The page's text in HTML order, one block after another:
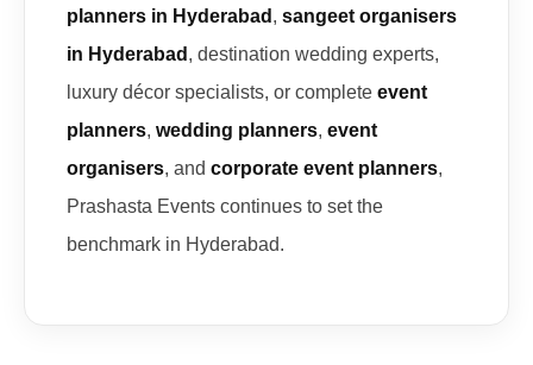
planners in Hyderabad , sangeet organisers
in Hyderabad , destination wedding experts,
luxury décor specialists, or complete event
planners, wedding planners, event
organisers, and corporate event planners,
Prashasta Events continues to set the
benchmark in Hyderabad.